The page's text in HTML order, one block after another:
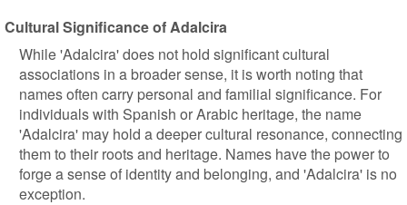
Cultural Significance of Adalcira
While 'Adalcira' does not hold significant cultural
associations in a broader sense, it is worth noting that
names often carry personal and familial significance. For
individuals with Spanish or Arabic heritage, the name
'Adalcira' may hold a deeper cultural resonance, connecting
them to their roots and heritage. Names have the power to
forge a sense of identity and belonging, and 'Adalcira' is no
exception.